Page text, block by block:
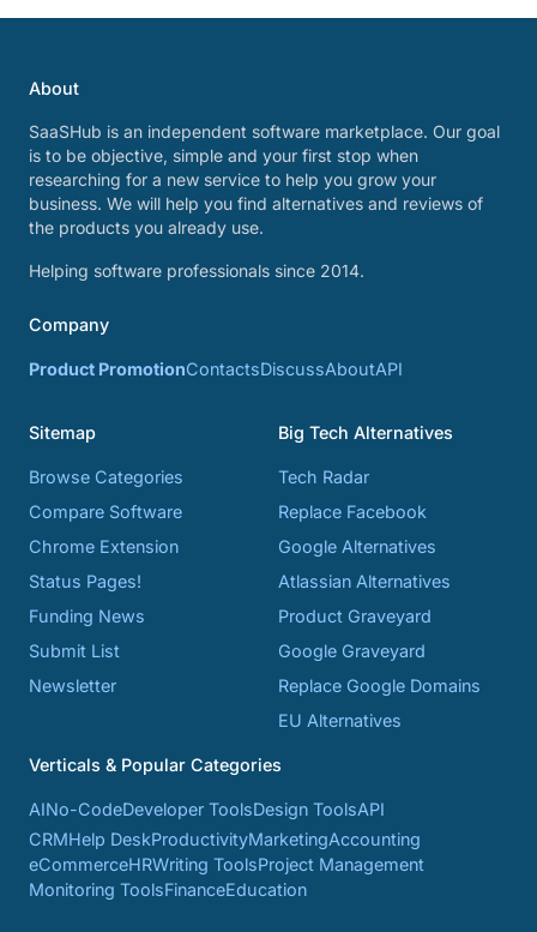
About
SaaSHub is an independent software marketplace. Our goal
is to be objective, simple and your first stop when
researching for a new service to help you grow your
business. We will help you find alternatives and reviews of
the products you already use.
Helping software professionals since 2014.
Company
Product PromotionContactsDiscussAboutAPI
Sitemap
Browse Categories
Compare Software
Chrome Extension
Status Pages!
Funding News
Submit List
Newsletter
Big Tech Alternatives
Tech Radar
Replace Facebook
Google Alternatives
Atlassian Alternatives
Product Graveyard
Google Graveyard
Replace Google Domains
EU Alternatives
Verticals & Popular Categories
AINo-CodeDeveloper ToolsDesign ToolsAPI
CRMHelp DeskProductivityMarketingAccounting
eCommerceHRWriting ToolsProject Management
Monitoring ToolsFinanceEducation